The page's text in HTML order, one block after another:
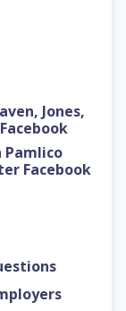
Jones,
Pamlico
Facebook